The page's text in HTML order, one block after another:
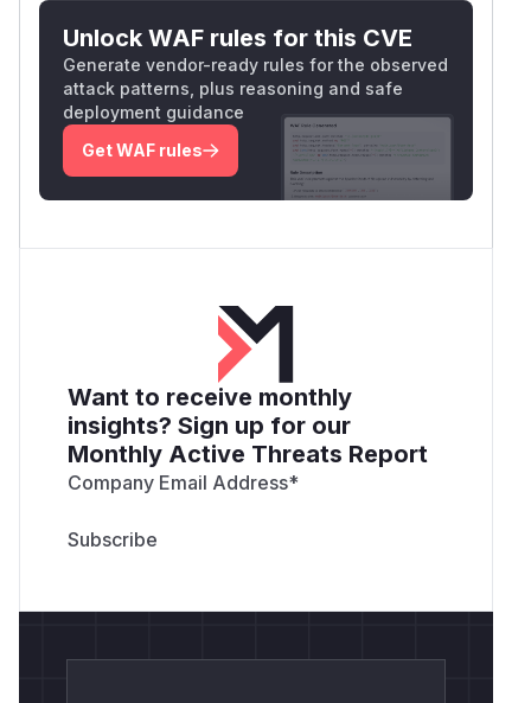
Unlock WAF rules for this CVE
Generate vendor-ready rules for the observed
attack patterns, plus reasoning and safe
deployment guidance
Get WAF rules
Want to receive monthly
insights? Sign up for our
Monthly Active Threats Report
Company Email Address*